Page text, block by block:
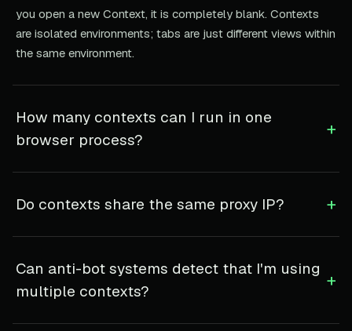
you open a new Context, it is completely blank. Contexts
are isolated environments; tabs are just different views within
the same environment.
How many contexts can I run in one
browser process?
+
Do contexts share the same proxy IP? +
Can anti-bot systems detect that I'm using
multiple contexts?
+